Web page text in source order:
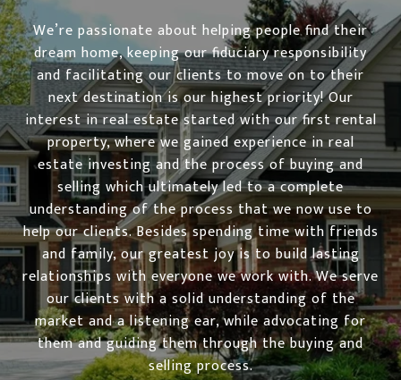
We’re passionate about helping people find their
dream home, keeping our fiduciary responsibility
and facilitating our clients to move on to their
next destination is our highest priority! Our
interest in real estate started with our first rental
property, where we gained experience in real
estate investing and the process of buying and
selling which ultimately led to a complete
understanding of the process that we now use to
help our clients. Besides spending time with friends
and family, our greatest joy is to build lasting
relationships with everyone we work with. We serve
our clients with a solid understanding of the
market and a listening ear, while advocating for
them and guiding them through the buying and
selling process.